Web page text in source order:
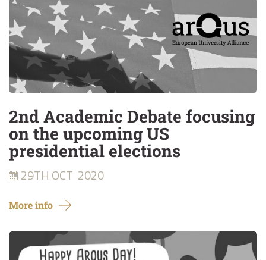
2nd Academic Debate focusing
on the upcoming US
presidential elections
29TH OCT 2020
More info